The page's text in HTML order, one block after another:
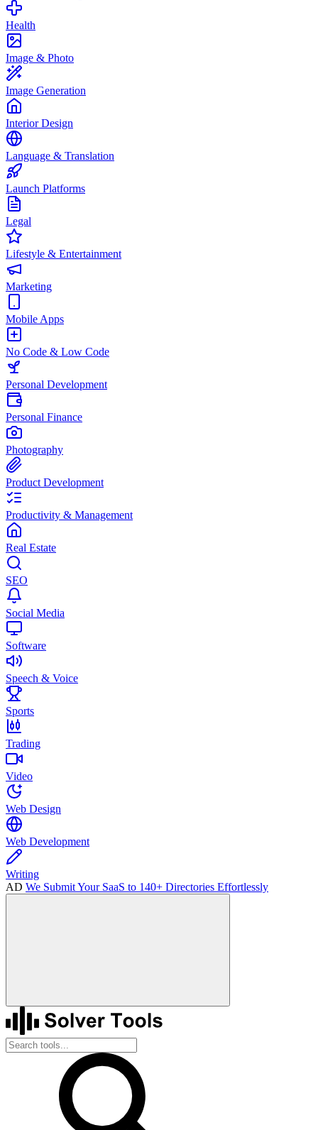
Health
Image & Photo
Image Generation
Interior Design
Language & Translation
Launch Platforms
Legal
Lifestyle & Entertainment
Marketing
Mobile Apps
No Code & Low Code
Personal Development
Personal Finance
Photography
Product Development
Productivity & Management
Real Estate
SEO
Social Media
Software
Speech & Voice
Sports
Trading
Video
Web Design
Web Development
Writing
AD We Submit Your SaaS to 140+ Directories Effortlessly